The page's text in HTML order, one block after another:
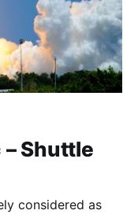
Shuttle
considered as